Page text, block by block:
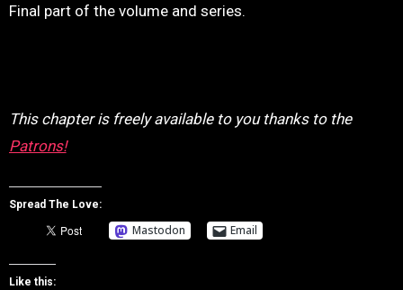
Final part of the volume and series.
This chapter is freely available to you thanks to the
Patrons!
Spread The Love:
Mastodon Email
Like this: